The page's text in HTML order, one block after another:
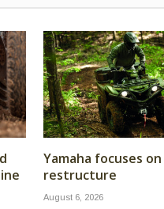
Yamaha focuses on
restructure
August 6, 2026